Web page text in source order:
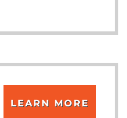
LEARN MORE